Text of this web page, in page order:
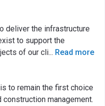
deliver the infrastructure
to support the
of our cli... Read more
to remain the first choice
management.